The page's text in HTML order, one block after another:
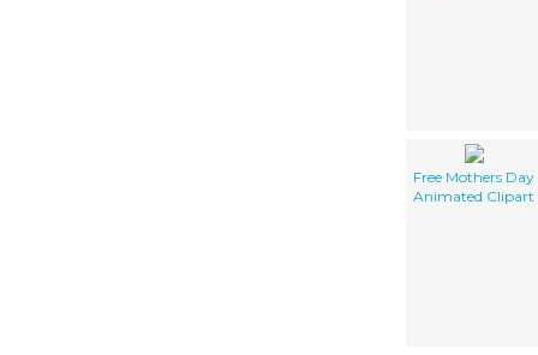
Free Mothers Day
Animated Clipart